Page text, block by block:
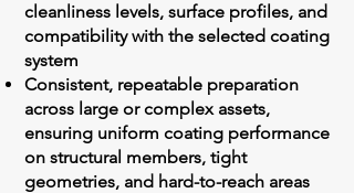
cleanliness levels, surface profiles, and
compatibility with the selected coating
system
Consistent, repeatable preparation
across large or complex assets,
ensuring uniform coating performance
on structural members, tight
geometries, and hard-to-reach areas